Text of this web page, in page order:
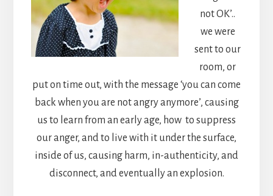
not OK’..
we were
sent to our
room, or
put on time out, with the message ‘you can come
back when you are not angry anymore’, causing
us to learn from an early age, how to suppress
our anger, and to live with it under the surface,
inside of us, causing harm, in-authenticity, and
disconnect, and eventually an explosion.